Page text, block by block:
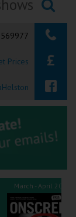
Searching...
Prices
March - April 2026